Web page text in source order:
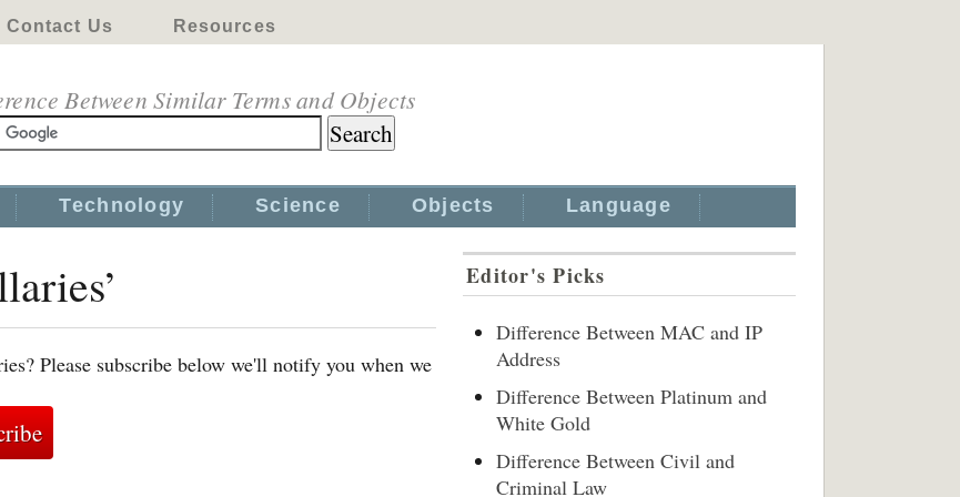
Contact Us Resources
Between Similar Terms and Objects
Technology Science Objects Language
Please subscribe below we'll notify you when we
Editor's Picks
Difference Between MAC and IP
Address
Difference Between Platinum and
White Gold
Difference Between Civil and
Criminal Law